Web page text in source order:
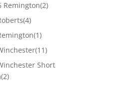
Remington(2)
(4)
(1)
(11)
Short
(2)